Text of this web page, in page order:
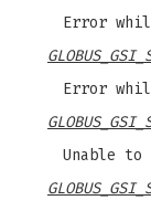
Error
Error
Unable to